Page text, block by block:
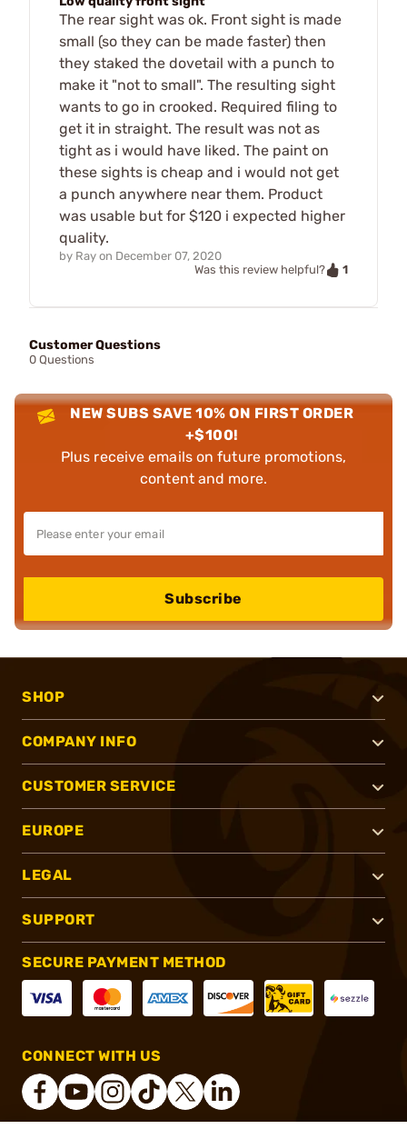
The rear sight was ok. Front sight is made
small (so they can be made faster) then
they staked the dovetail with a punch to
make it "not to small". The resulting sight
wants to go in crooked. Required filing to
get it in straight. The result was not as
tight as i would have liked. The paint on
these sights is cheap and i would not get
a punch anywhere near them. Product
was usable but for $120 i expected higher
quality.
by Ray on December 07, 2020
Was this review helpful?
1
Customer Questions
0 Questions
NEW SUBS SAVE 10% ON FIRST ORDER
+$100!
Plus receive emails on future promotions,
content and more.
Subscribe
SHOP
COMPANY INFO
CUSTOMER SERVICE
EUROPE
LEGAL
SUPPORT
SECURE PAYMENT METHOD
CONNECT WITH US